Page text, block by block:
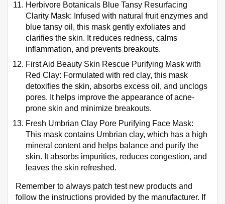
Herbivore Botanicals Blue Tansy Resurfacing
Clarity Mask: Infused with natural fruit enzymes and
blue tansy oil, this mask gently exfoliates and
clarifies the skin. It reduces redness, calms
inflammation, and prevents breakouts.
First Aid Beauty Skin Rescue Purifying Mask with
Red Clay: Formulated with red clay, this mask
detoxifies the skin, absorbs excess oil, and unclogs
pores. It helps improve the appearance of acne-
prone skin and minimize breakouts.
Fresh Umbrian Clay Pore Purifying Face Mask:
This mask contains Umbrian clay, which has a high
mineral content and helps balance and purify the
skin. It absorbs impurities, reduces congestion, and
leaves the skin refreshed.
Remember to always patch test new products and
follow the instructions provided by the manufacturer. If